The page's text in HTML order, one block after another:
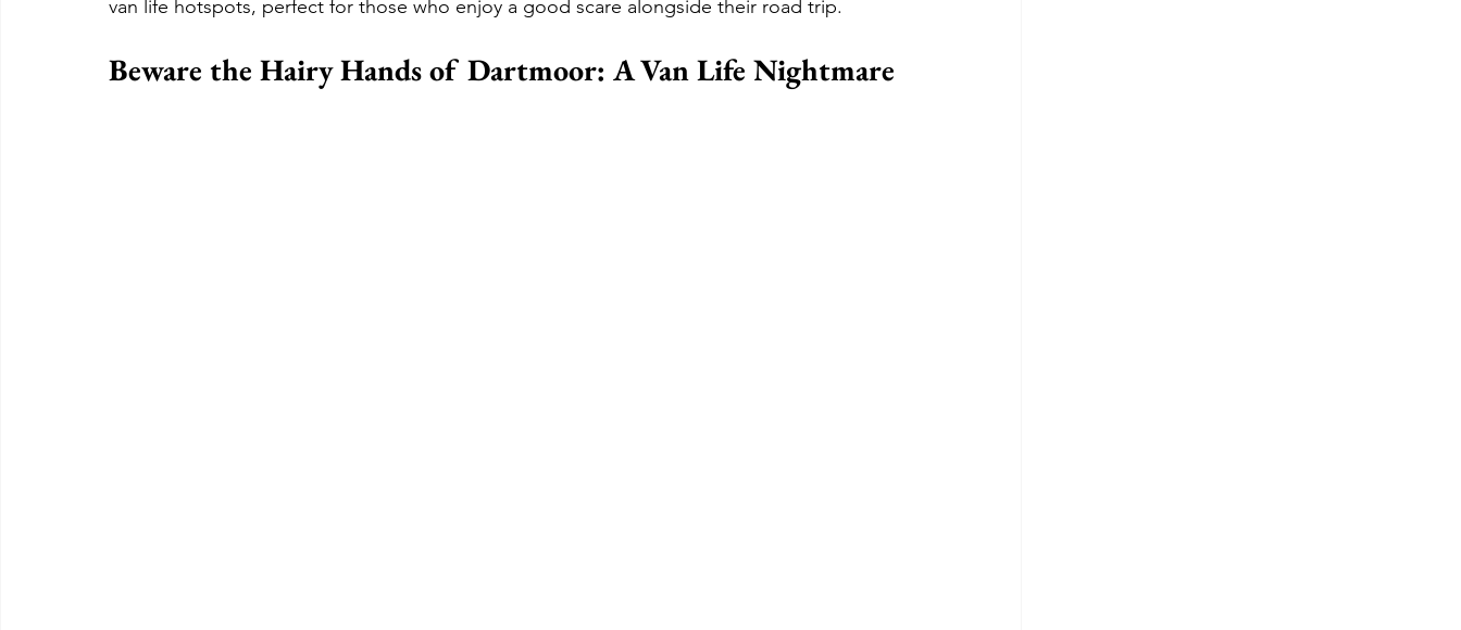
van life hotspots, perfect for those who enjoy a good scare alongside their road trip.
Beware the Hairy Hands of Dartmoor: A Van Life Nightmare